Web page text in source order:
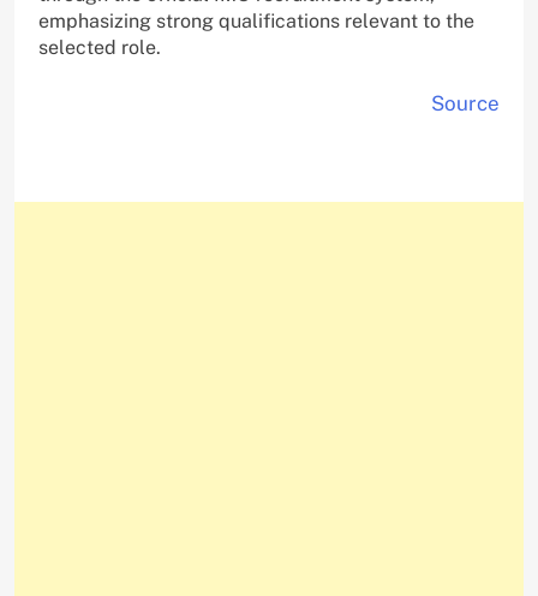
emphasizing strong qualifications relevant to the
selected role.
Source